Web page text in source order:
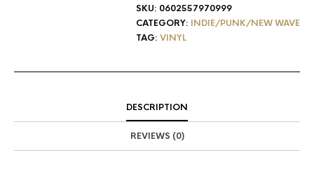
SKU: 0602557970999
CATEGORY: INDIE/PUNK/NEW WAVE
TAG: VINYL
DESCRIPTION
REVIEWS (0)